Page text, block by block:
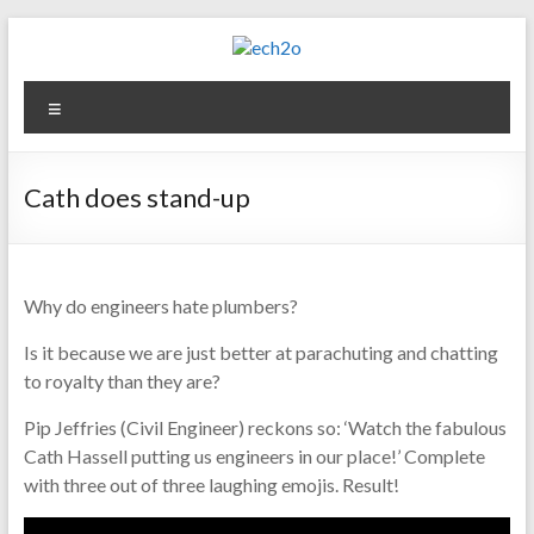
content
ech2o
Environmental
Cath does stand-up
Why do engineers hate plumbers?
Is it because we are just better at parachuting and chatting
to royalty than they are?
Pip Jeffries (Civil Engineer) reckons so: ‘Watch the fabulous
Cath Hassell putting us engineers in our place!’ Complete
with three out of three laughing emojis. Result!